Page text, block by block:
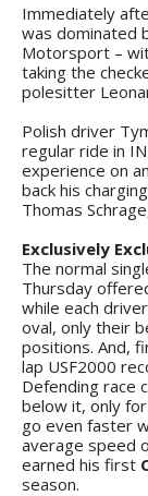
Immediately
was dominated
Motorsport –
taking the
polesitter
Polish driver
regular ride in
experience on
back his
Thomas
Exclusively
The normal
Thursday
while each
oval, only their
positions. And,
lap USF2000
Defending race
below it, only
go even faster
average speed
earned his first
season.